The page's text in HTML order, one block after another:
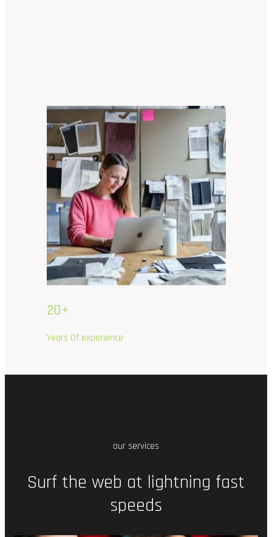
20+
Years Of experience
our services
Surf the web at lightning fast
speeds